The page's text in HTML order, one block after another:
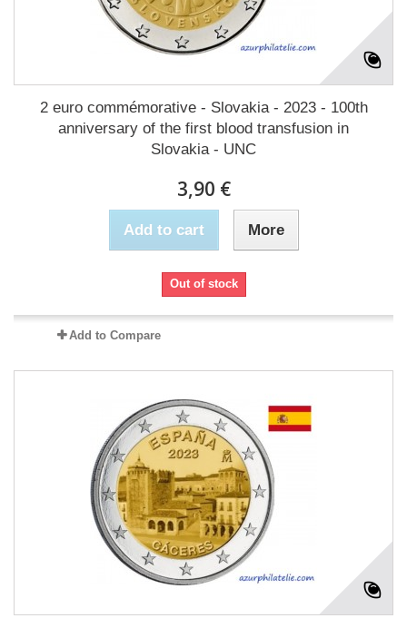
2 euro commémorative - Slovakia - 2023 - 100th
anniversary of the first blood transfusion in
Slovakia - UNC
3,90 €
Add to cart More
Out of stock
Add to Compare